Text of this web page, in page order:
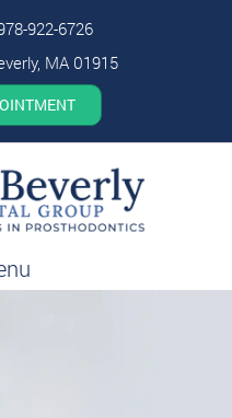
922-6726
MA 01915